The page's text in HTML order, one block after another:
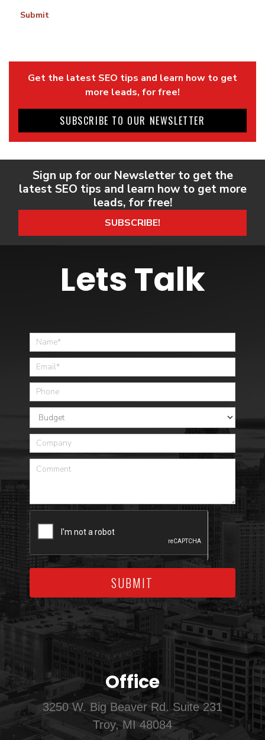
Submit
Get the latest SEO tips and learn how to get
more leads, for free!
SUBSCRIBE TO OUR NEWSLETTER
Sign up for our Newsletter to get the
latest SEO tips and learn how to get more
leads, for free!
SUBSCRIBE!
Lets Talk
Home
SUBMIT
Office
3250 W. Big Beaver Rd. Suite 231
Troy, MI 48084